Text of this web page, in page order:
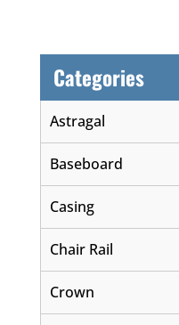
Categories
Astragal
Baseboard
Casing
Chair Rail
Crown